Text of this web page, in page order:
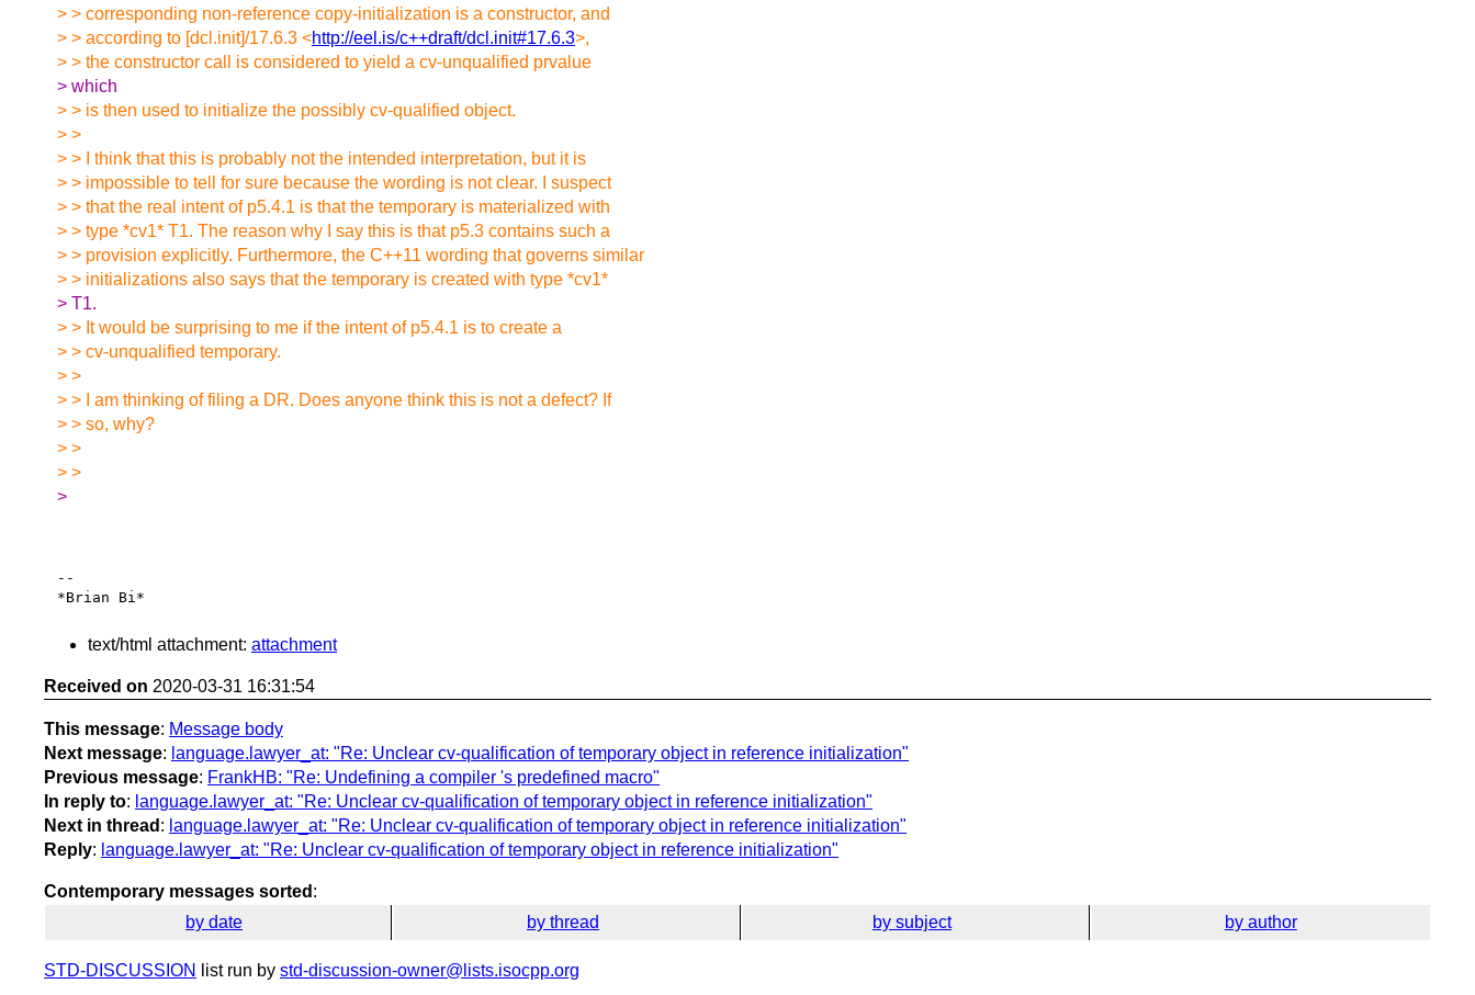
> > corresponding non-reference copy-initialization is a constructor, and
> > according to [dcl.init]/17.6.3 <http://eel.is/c++draft/dcl.init#17.6.3>,
> > the constructor call is considered to yield a cv-unqualified prvalue
> which
> > is then used to initialize the possibly cv-qualified object.
> >
> > I think that this is probably not the intended interpretation, but it is
> > impossible to tell for sure because the wording is not clear. I suspect
> > that the real intent of p5.4.1 is that the temporary is materialized with
> > type *cv1* T1. The reason why I say this is that p5.3 contains such a
> > provision explicitly. Furthermore, the C++11 wording that governs similar
> > initializations also says that the temporary is created with type *cv1*
> T1.
> > It would be surprising to me if the intent of p5.4.1 is to create a
> > cv-unqualified temporary.
> >
> > I am thinking of filing a DR. Does anyone think this is not a defect? If
> > so, why?
> >
> >
>
--
text/html attachment: attachment
Received on 2020-03-31 16:31:54
This message: Message body
Next message: language.lawyer_at: "Re: Unclear cv-qualification of temporary object in reference initialization"
Previous message: FrankHB: "Re: Undefining a compiler 's predefined macro"
In reply to: language.lawyer_at: "Re: Unclear cv-qualification of temporary object in reference initialization"
Next in thread : language.lawyer_at: "Re: Unclear cv-qualification of temporary object in reference initialization"
Reply: language.lawyer_at: "Re: Unclear cv-qualification of temporary object in reference initialization"
Contemporary messages sorted :
by date
by thread by subject by author
STD-DISCUSSION list run by std-discussion-owner@lists.isocpp.org